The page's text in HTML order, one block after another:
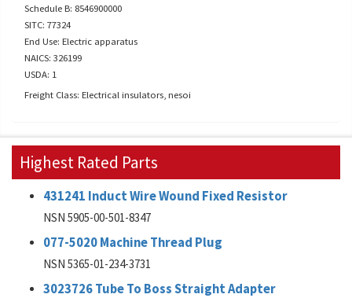
Schedule B: 8546900000
SITC: 77324
End Use: Electric apparatus
NAICS: 326199
USDA: 1
Freight Class: Electrical insulators, nesoi
Highest Rated Parts
431241 Induct Wire Wound Fixed Resistor
NSN 5905-00-501-8347
077-5020 Machine Thread Plug
NSN 5365-01-234-3731
3023726 Tube To Boss Straight Adapter